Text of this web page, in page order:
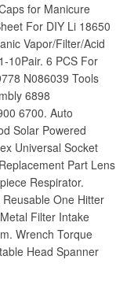
for Manicure
For DIY Li 18650
Vapor/Filter/Acid
10Pair. 6 PCS For
N086039 Tools
6898
6700. Auto
Solar Powered
Universal Socket
Part Lens
Respirator.
One Hitter
Filter Intake
Wrench Torque
Head Spanner